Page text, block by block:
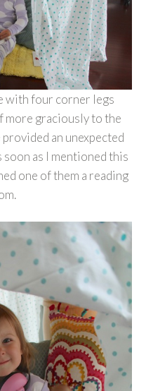
with four corner legs
more graciously to the
an unexpected
as I mentioned this
one of them a reading